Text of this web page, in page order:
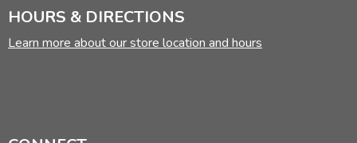
HOURS & DIRECTIONS
Learn more about our store location and hours